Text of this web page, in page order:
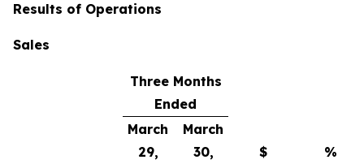
Results of Operations
Sales
Three Months
Ended
March
29,
March
30,
$
%